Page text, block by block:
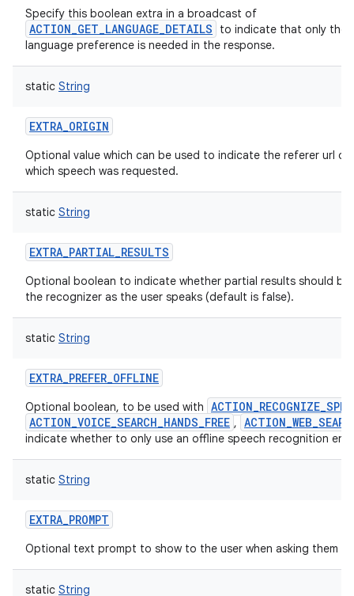
Specify this boolean extra in a broadcast of
ACTION_GET_LANGUAGE_DETAILS
to indicate that only the
language preference is needed in the response.
static String
EXTRA_ORIGIN
Optional value which can be used to indicate the referer url of
which speech was requested.
static String
EXTRA_PARTIAL_RESULTS
Optional boolean to indicate whether partial results should be
the recognizer as the user speaks (default is false).
static String
EXTRA_PREFER_OFFLINE
Optional boolean, to be used with
ACTION_VOICE_SEARCH_HANDS_FREE ,
indicate whether to only use an offline speech recognition
static String
EXTRA_PROMPT
Optional text prompt to show to the user when asking them
static String